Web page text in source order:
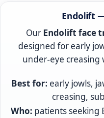
Endolift
Our Endolift face
designed for early
under-eye
Best for: early jowls,
creasing,
Who: patients seeking